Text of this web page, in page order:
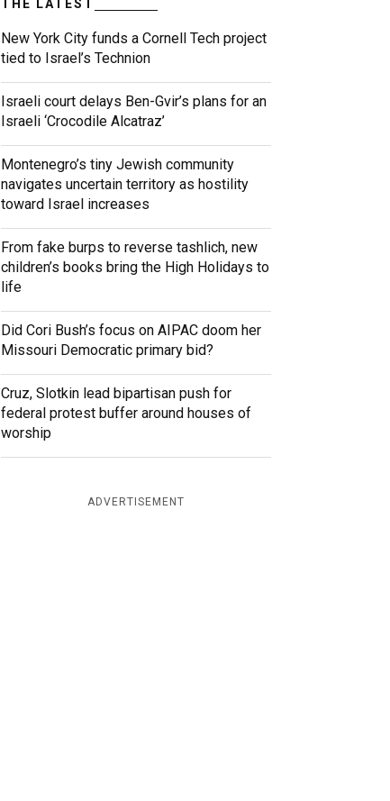
THE LATEST
New York City funds a Cornell Tech project
tied to Israel’s Technion
Israeli court delays Ben-Gvir’s plans for an
Israeli ‘Crocodile Alcatraz’
Montenegro’s tiny Jewish community
navigates uncertain territory as hostility
toward Israel increases
From fake burps to reverse tashlich, new
children’s books bring the High Holidays to
life
Did Cori Bush’s focus on AIPAC doom her
Missouri Democratic primary bid?
Cruz, Slotkin lead bipartisan push for
federal protest buffer around houses of
worship
ADVERTISEMENT